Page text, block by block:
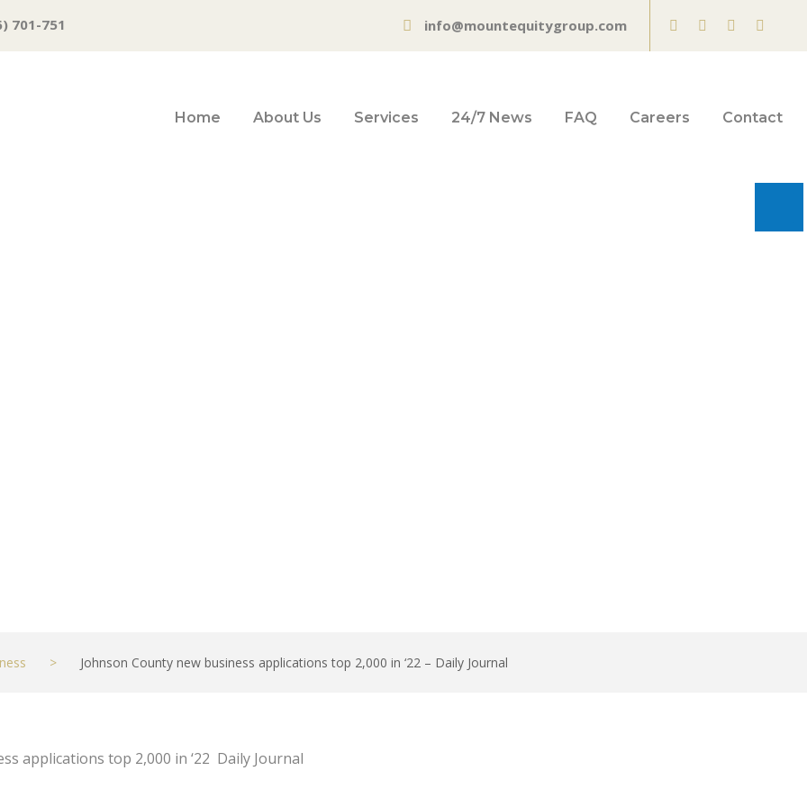
701-751 info@mountequitygroup.com
Home About Us Services 24/7 News FAQ Careers Contact
> Johnson County new business applications top 2,000 in ‘22 – Daily Journal
applications top 2,000 in ‘22 Daily Journal